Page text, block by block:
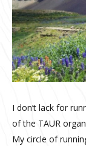
I don’t lack for
of the TAUR
My circle of